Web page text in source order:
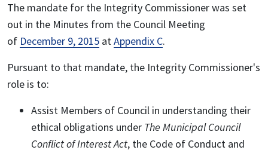
The mandate for the Integrity Commissioner was set
out in the Minutes from the Council Meeting
of December 9, 2015 atAppendix C.
Pursuant to that mandate, the Integrity Commissioner's
role is to:
Assist Members of Council in understanding their
ethical obligations under The Municipal Council
Conflict of Interest Act, the Code of Conduct and